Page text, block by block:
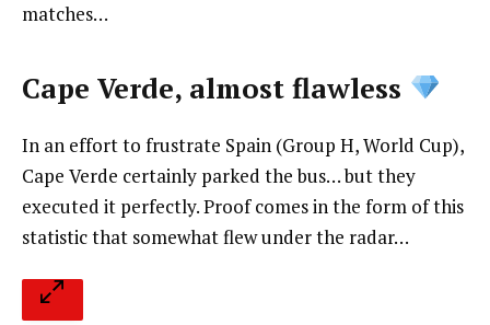
matches…
Cape Verde, almost flawless
In an effort to frustrate Spain (Group H, World Cup),
Cape Verde certainly parked the bus… but they
executed it perfectly. Proof comes in the form of this
statistic that somewhat flew under the radar…